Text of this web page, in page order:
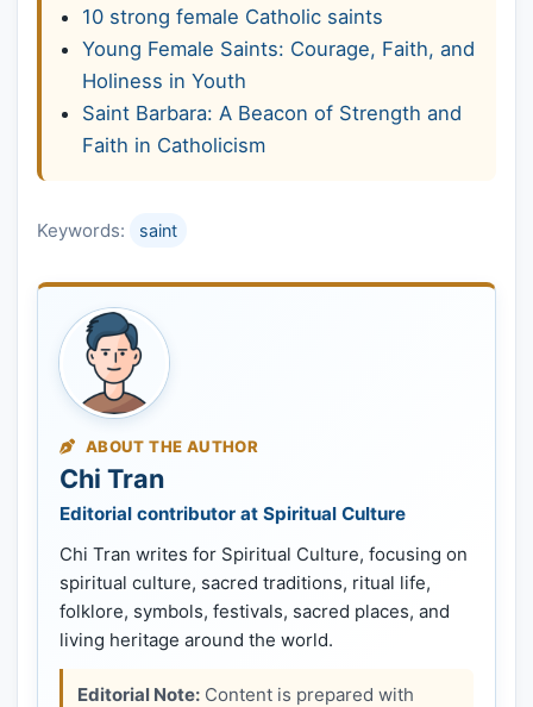
10 strong female Catholic saints
Young Female Saints: Courage, Faith, and
Holiness in Youth
Saint Barbara: A Beacon of Strength and
Faith in Catholicism
Keywords: saint
ABOUT THE AUTHOR
Chi Tran
Editorial contributor at Spiritual Culture
Chi Tran writes for Spiritual Culture, focusing on
spiritual culture, sacred traditions, ritual life,
folklore, symbols, festivals, sacred places, and
living heritage around the world.
Editorial Note: Content is prepared with